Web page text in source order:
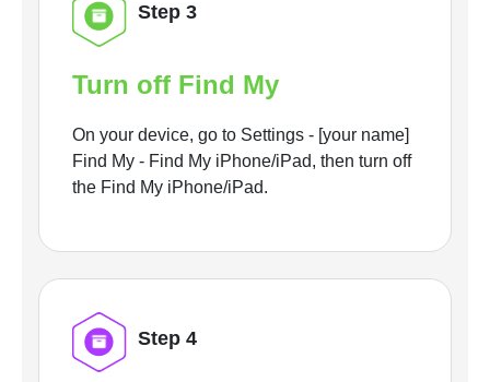
Step 3
Turn off Find My
On your device, go to Settings - [your name]
Find My - Find My iPhone/iPad, then turn off
the Find My iPhone/iPad.
Step 4